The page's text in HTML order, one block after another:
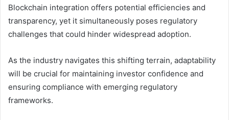
Blockchain integration offers potential efficiencies and
transparency, yet it simultaneously poses regulatory
challenges that could hinder widespread adoption.
As the industry navigates this shifting terrain, adaptability
will be crucial for maintaining investor confidence and
ensuring compliance with emerging regulatory
frameworks.